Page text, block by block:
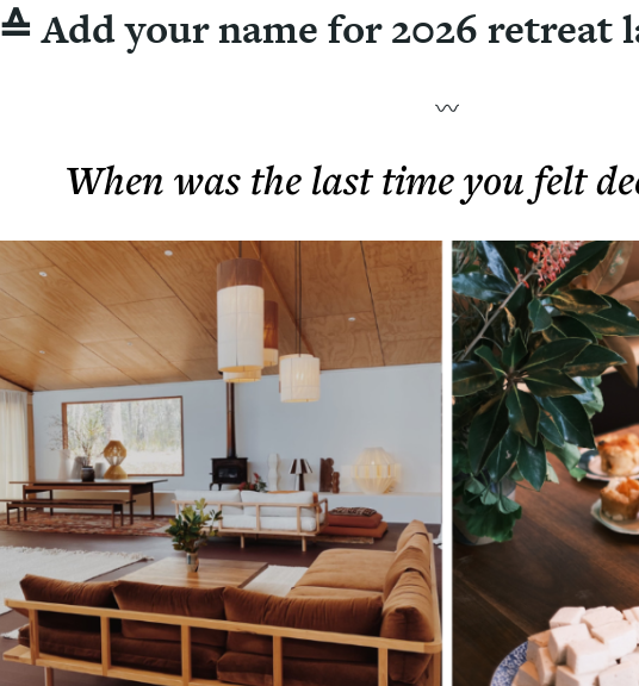
≙ Add your name for 2026 retreat
When was the last time you felt